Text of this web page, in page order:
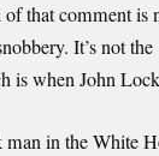
that comment is
It’s not
is when John
man in the White